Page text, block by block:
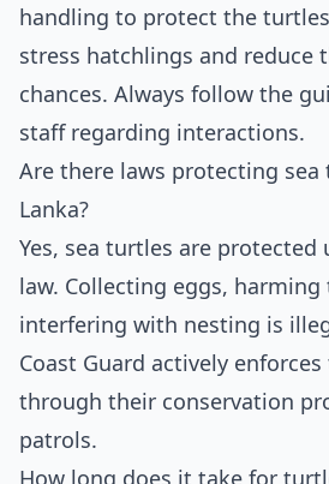
handling to protect the
stress hatchlings and reduce
chances. Always follow the
staff regarding interactions.
Are there laws protecting sea
Lanka?
Yes, sea turtles are protected
law. Collecting eggs,
interfering with nesting is
Coast Guard actively
through their conservation
patrols.
How long does it take for